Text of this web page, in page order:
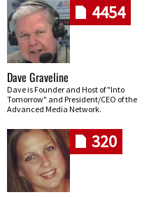
4454
Dave Graveline
Dave is Founder and Host of "Into
Tomorrow" and President/CEO of the
Advanced Media Network.
320